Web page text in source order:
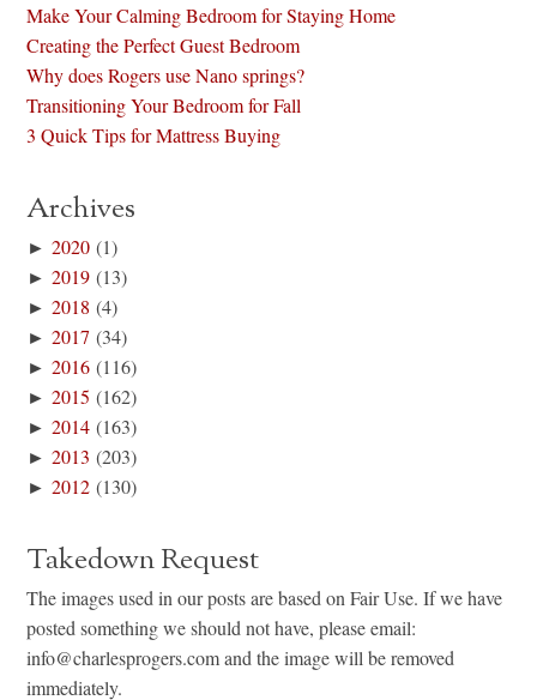
Make Your Calming Bedroom for Staying Home
Creating the Perfect Guest Bedroom
Why does Rogers use Nano springs?
Transitioning Your Bedroom for Fall
3 Quick Tips for Mattress Buying
Archives
►2020 (1)
►2019 (13)
►2018 (4)
►2017 (34)
►2016 (116)
►2015 (162)
►2014 (163)
►2013 (203)
►2012 (130)
Takedown Request
The images used in our posts are based on Fair Use. If we have
posted something we should not have, please email:
info@charlesprogers.com and the image will be removed
immediately.